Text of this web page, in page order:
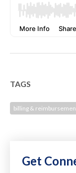
TAGS
billing &
Get